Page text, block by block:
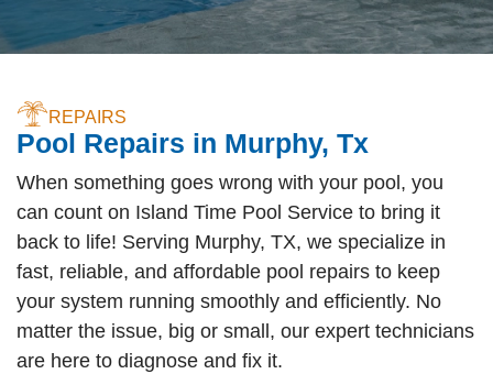
REPAIRS
Pool Repairs in Murphy, Tx
When something goes wrong with your pool, you
can count on Island Time Pool Service to bring it
back to life! Serving Murphy, TX, we specialize in
fast, reliable, and affordable pool repairs to keep
your system running smoothly and efficiently. No
matter the issue, big or small, our expert technicians
are here to diagnose and fix it.